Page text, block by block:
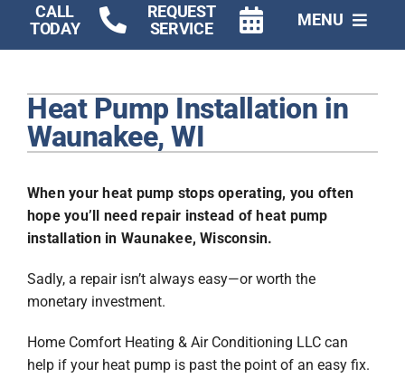
CALL
TODAY
REQUEST
SERVICE
MENU
Electrical
Plumbing
Products
Company
Heat Pump Installation in
Waunakee, WI
When your heat pump stops operating, you often
hope you’ll need repair instead of heat pump
installation in Waunakee, Wisconsin.
Sadly, a repair isn’t always easy—or worth the
monetary investment.
Home Comfort Heating & Air Conditioning LLC can
help if your heat pump is past the point of an easy fix.